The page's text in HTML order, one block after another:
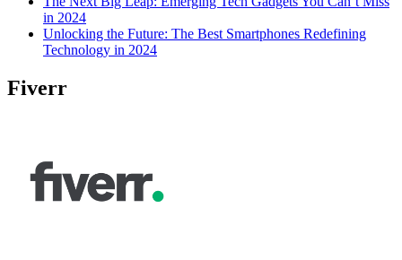
in 2024
Unlocking the Future: The Best Smartphones Redefining
Technology in 2024
Fiverr